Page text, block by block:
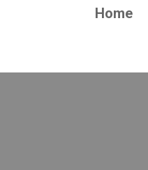
Home